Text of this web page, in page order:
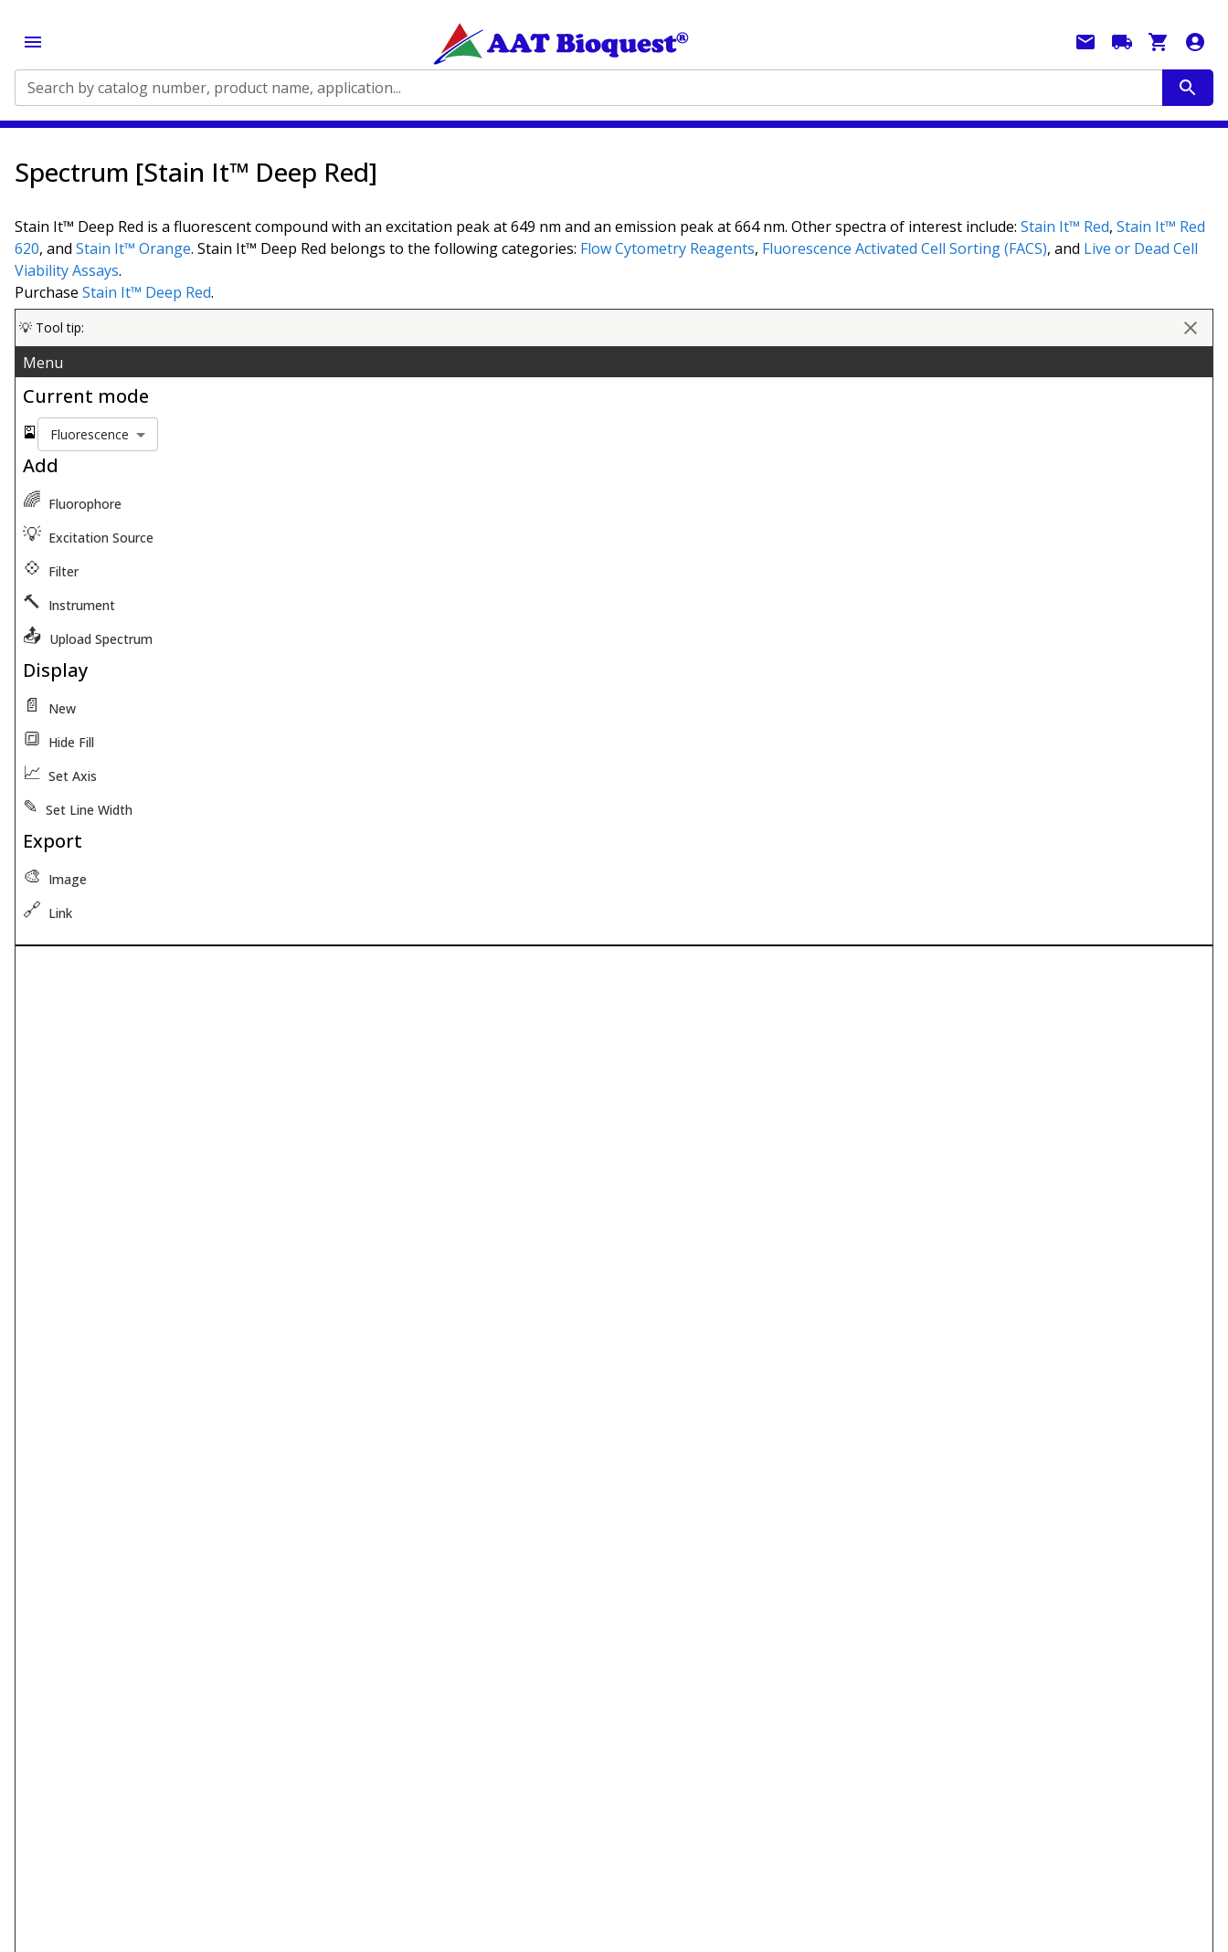
Search by catalog number, product name, application...
Spectrum [Stain It™ Deep Red]
Stain It™ Deep Red is a fluorescent compound with an excitation peak at 649 nm and an emission peak at 664 nm. Other spectra of interest include: Stain It™ Red, Stain It™ Red
620, and Stain It™ Orange. Stain It™ Deep Red belongs to the following categories: Flow Cytometry Reagents, Fluorescence Activated Cell Sorting (FACS), and Live or Dead Cell
Viability Assays.
Purchase Stain It™ Deep Red.
💡 Tool tip:
Menu
Current mode
🎴 Fluorescence
Add
🌈 Fluorophore
💡 Excitation Source
💠 Filter
🔨 Instrument
📤 Upload Spectrum
Display
📄
New
🔳 Hide Fill
📈 Set Axis
✎ Set Line Width
Export
🎨 Image
🔗 Link